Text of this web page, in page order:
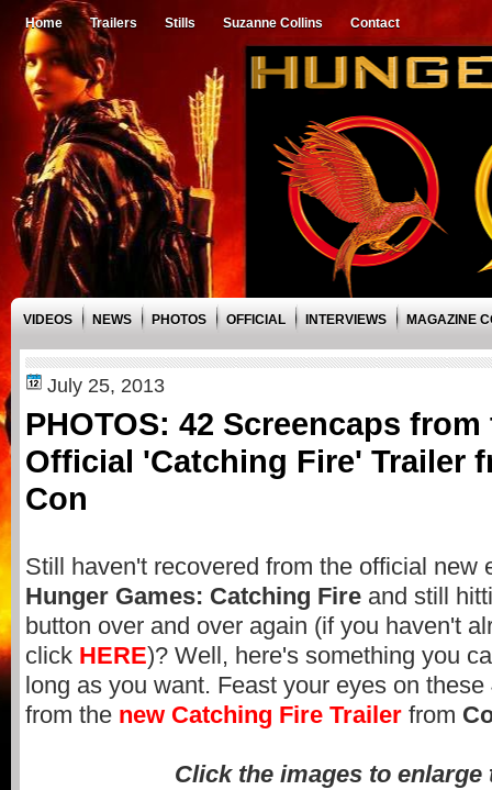
Home Trailers Stills Suzanne Collins Contact
VIDEOS NEWS PHOTOS OFFICIAL INTERVIEWS MAGAZINE
July 25, 2013
PHOTOS: 42 Screencaps from
Official 'Catching Fire' Trailer
Con
Still haven't recovered from the official new
Hunger Games: Catching Fire and still
button over and over again (if you haven't
click HERE)? Well, here's something you
long as you want. Feast your eyes on
from the new Catching Fire Trailer from
Click the images to enlarge